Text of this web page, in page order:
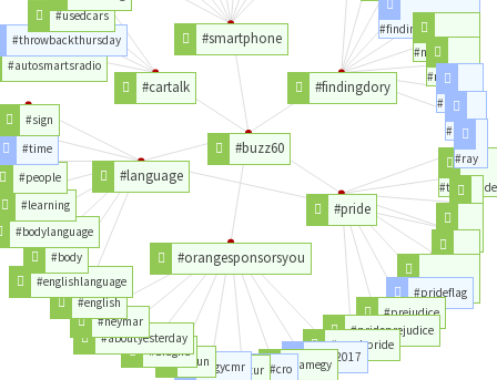
#buzz60
#pride
#orangesponsorsyou
#language
#cartalk
#smartphone
#findingdory
#takepride
#flag
#month
#pridemonth
#prideflag
#prejudice
#prideprejudice
#muchpride
#can2017
#camegy
#cro
#tur
#egycmr
#hun
#bfagha
#aboutyesterday
#neymar
#english
#englishlanguage
#body
#bodylanguage
#learning
#people
#time
#sign
#autosmartsradio
#throwbackthursday
#usedcars
#findingnemo
#nemo
#movie
#bluray
#pixar
#ray